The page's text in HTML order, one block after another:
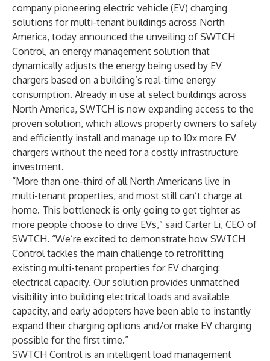
company pioneering electric vehicle (EV) charging
solutions for multi-tenant buildings across North
America, today announced the unveiling of SWTCH
Control, an energy management solution that
dynamically adjusts the energy being used by EV
chargers based on a building’s real-time energy
consumption. Already in use at select buildings across
North America, SWTCH is now expanding access to the
proven solution, which allows property owners to safely
and efficiently install and manage up to 10x more EV
chargers without the need for a costly infrastructure
investment.
“More than one-third of all North Americans live in
multi-tenant properties, and most still can’t charge at
home. This bottleneck is only going to get tighter as
more people choose to drive EVs,” said Carter Li, CEO of
SWTCH. “We’re excited to demonstrate how SWTCH
Control tackles the main challenge to retrofitting
existing multi-tenant properties for EV charging:
electrical capacity. Our solution provides unmatched
visibility into building electrical loads and available
capacity, and early adopters have been able to instantly
expand their charging options and/or make EV charging
possible for the first time.”
SWTCH Control is an intelligent load management